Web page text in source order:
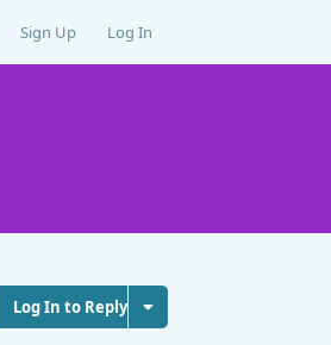
Sign Up Log In
Log In to Reply